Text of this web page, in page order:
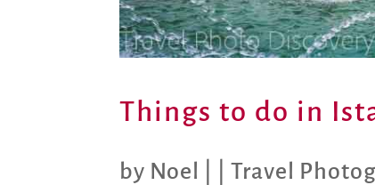
Things to do in
by Noel |Travel